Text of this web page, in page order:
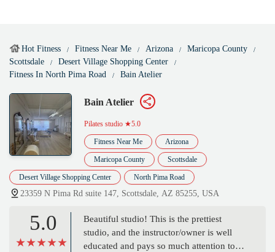
Hot Fitness Fitness Near Me Arizona
Maricopa County
Scottsdale
Desert Village Shopping Center
Fitness In North Pima Road
Bain Atelier
Bain Atelier
Pilates studio ★5.0
Fitness Near Me Arizona
Maricopa County Scottsdale
Desert Village Shopping Center North Pima Road
23359 N Pima Rd suite 147, Scottsdale, AZ 85255, USA
5.0
Beautiful studio! This is the prettiest
studio, and the instructor/owner is well
educated and pays so much attention to